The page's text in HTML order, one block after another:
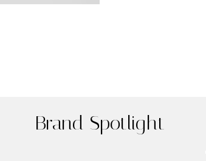
Brand Spotlight